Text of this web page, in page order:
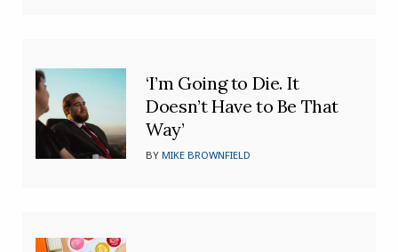
‘I’m Going to Die. It
Doesn’t Have to Be That
Way’
BYMIKE BROWNFIELD